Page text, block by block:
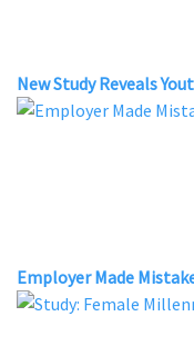
New Study Reveals
Employer Made